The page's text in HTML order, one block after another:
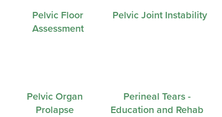
Pelvic Floor
Assessment
Pelvic Joint Instability
Pelvic Organ
Prolapse
Perineal Tears -
Education and Rehab